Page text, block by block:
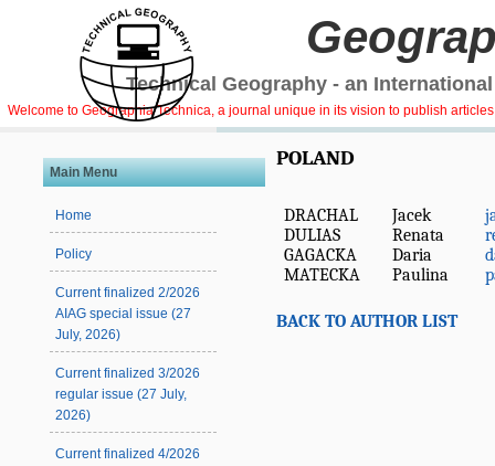
Technical Geography - an
Welcome to Geographia Technica, a journal unique in its vision to publish
Main Menu
Home
Policy
Current finalized 2/2026
AIAG special issue (27
July, 2026)
Current finalized 3/2026
regular issue (27 July,
2026)
Current finalized 4/2026
POLAND
DRACHAL Jacek
DULIAS
Renata
GAGACKA
Daria
MATECKA
Paulina
BACK TO AUTHOR LIST